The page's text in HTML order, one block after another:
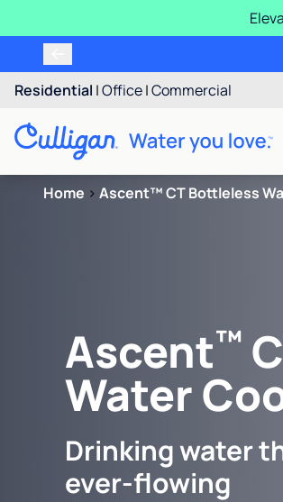
Residential |Office|Commercial
Home > Ascent™ CT Bottleless
Ascent™
Water
Drinking water
ever-flowing